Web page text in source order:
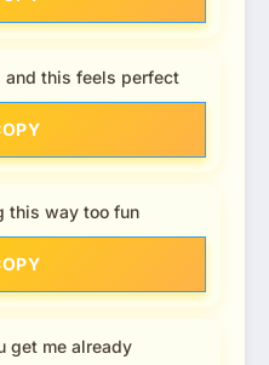
and this feels perfect
this way too fun
get me already